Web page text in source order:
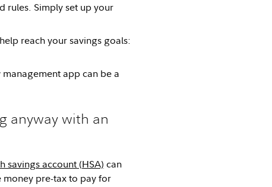
rules. Simply set up your
reach your savings goals:
app can be a
anyway with an
savings account (HSA) can
money pre-tax to pay for